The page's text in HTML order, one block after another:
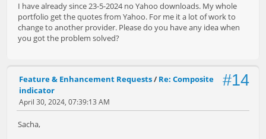
I have already since 23-5-2024 no Yahoo downloads. My whole
portfolio get the quotes from Yahoo. For me it a lot of work to
change to another provider. Please do you have any idea when
you got the problem solved?
#14
Feature & Enhancement Requests/ Re: Composite
indicator
April 30, 2024, 07:39:13 AM
Sacha,